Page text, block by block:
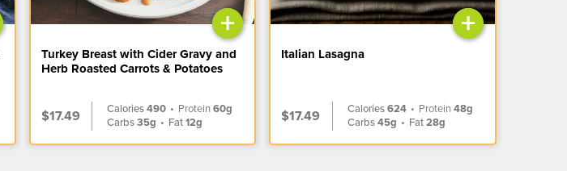
+
Turkey Breast with Cider Gravy and
Herb Roasted Carrots & Potatoes
$17.49 Calories490 • Protein60g
Carbs35g • Fat12g
+
Italian Lasagna
$17.49 Calories624 • Protein48g
Carbs45g • Fat28g